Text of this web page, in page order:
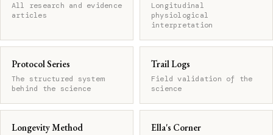
All research and evidence
articles
Longitudinal
physiological
interpretation
Protocol Series
The structured system
behind the science
Trail Logs
Field validation of the
science
Longevity Method Ella's Corner